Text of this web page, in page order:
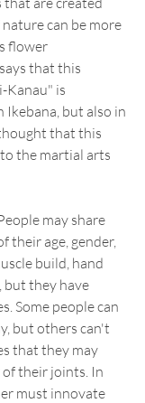
can be more
flower
that this
Kanau" is
but also in
that this
the martial arts
may share
their age, gender,
build, hand
but they have
Some people can
but others can't
that they may
their joints. In
must innovate